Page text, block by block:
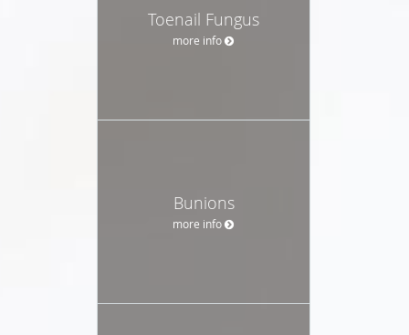
Toenail Fungus
more info
Bunions
more info